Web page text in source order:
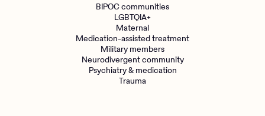
BIPOC communities
LGBTQIA+
Maternal
Medication-assisted treatment
Military members
Neurodivergent community
Psychiatry & medication
Trauma